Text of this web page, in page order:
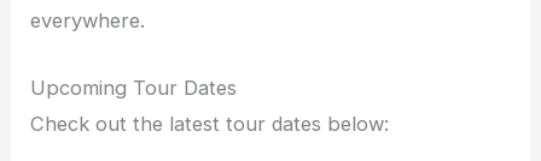
everywhere.
Upcoming Tour Dates
Check out the latest tour dates below: